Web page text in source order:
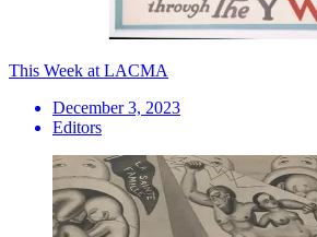
This Week at LACMA
December 3, 2023
Editors